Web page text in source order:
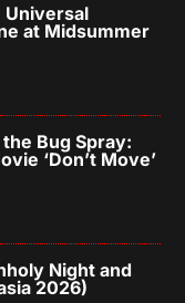
Universal
at Midsummer
Bug Spray:
‘Don’t Move’
Night and
2026)